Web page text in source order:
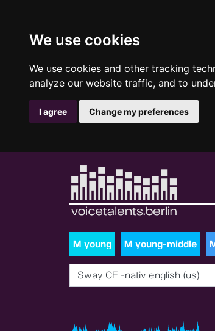
We use cookies
We use cookies and other tracking
analyze our website traffic, and to
I agree Change my preferences
M young M young-middle
Sway CE -nativ english (us)